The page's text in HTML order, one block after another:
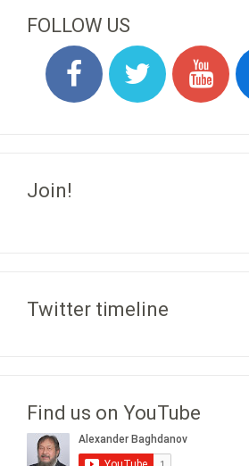
FOLLOW US
Join!
Twitter timeline
Find us on YouTube